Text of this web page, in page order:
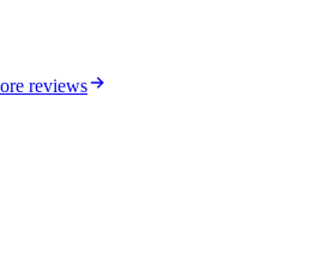
reviews